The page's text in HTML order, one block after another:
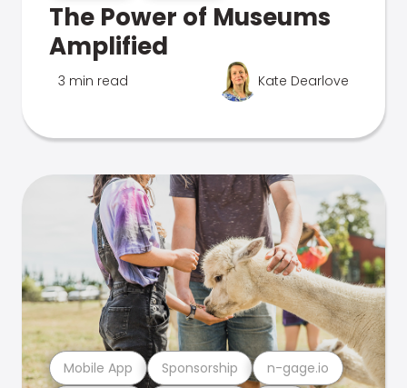
The Power of Museums
Amplified
3 min read Kate Dearlove
Mobile App Sponsorship n-gage.io